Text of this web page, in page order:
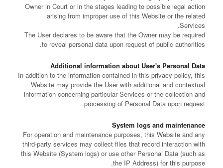
Owner in Court or in the stages leading to possible legal action
arising from improper use of this Website or the related
Services.
The User declares to be aware that the Owner may be required
to reveal personal data upon request of public authorities.
Additional information about User's Personal Data
In addition to the information contained in this privacy policy, this
Website may provide the User with additional and contextual
information concerning particular Services or the collection and
processing of Personal Data upon request.
System logs and maintenance
For operation and maintenance purposes, this Website and any
third-party services may collect files that record interaction with
this Website (System logs) or use other Personal Data (such as
the IP Address) for this purpose.